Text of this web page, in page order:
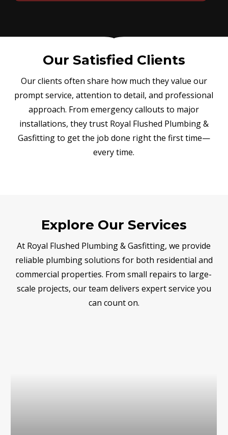
Our Satisfied Clients
Our clients often share how much they value our
prompt service, attention to detail, and professional
approach. From emergency callouts to major
installations, they trust Royal Flushed Plumbing &
Gasfitting to get the job done right the first time—
every time.
Explore Our Services
At Royal Flushed Plumbing & Gasfitting, we provide
reliable plumbing solutions for both residential and
commercial properties. From small repairs to large-
scale projects, our team delivers expert service you
can count on.